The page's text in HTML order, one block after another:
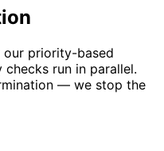
our priority-based
run in parallel.
— we stop the